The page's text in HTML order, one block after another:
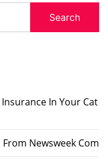
In Your Cat
Newsweek Com